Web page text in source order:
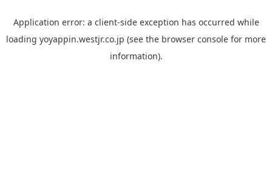
Application error: a client-side exception has occurred while
loading yoyappin.westjr.co.jp (see the browser console for more
information).